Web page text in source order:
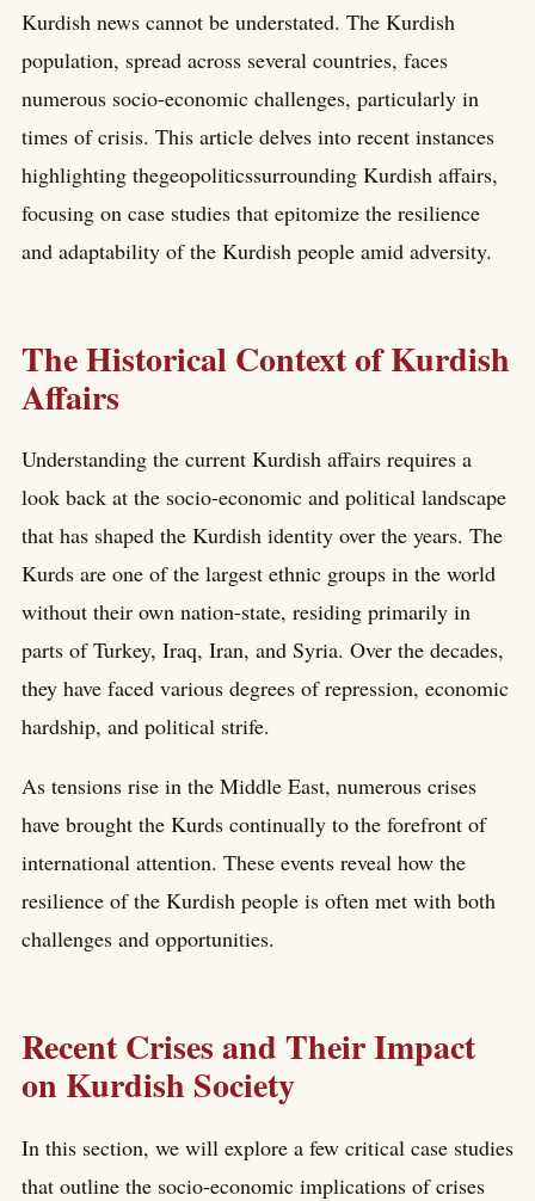
Kurdish news cannot be understated. The Kurdish
population, spread across several countries, faces
numerous socio-economic challenges, particularly in
times of crisis. This article delves into recent instances
highlighting thegeopoliticssurrounding Kurdish affairs,
focusing on case studies that epitomize the resilience
and adaptability of the Kurdish people amid adversity.
The Historical Context of Kurdish
Affairs
Understanding the current Kurdish affairs requires a
look back at the socio-economic and political landscape
that has shaped the Kurdish identity over the years. The
Kurds are one of the largest ethnic groups in the world
without their own nation-state, residing primarily in
parts of Turkey, Iraq, Iran, and Syria. Over the decades,
they have faced various degrees of repression, economic
hardship, and political strife.
As tensions rise in the Middle East, numerous crises
have brought the Kurds continually to the forefront of
international attention. These events reveal how the
resilience of the Kurdish people is often met with both
challenges and opportunities.
Recent Crises and Their Impact
on Kurdish Society
In this section, we will explore a few critical case studies
that outline the socio-economic implications of crises